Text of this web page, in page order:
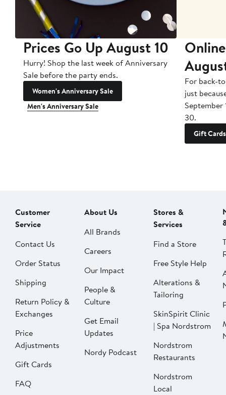
Prices Go Up August 10
Hurry! Shop the last week of Anniversary
Sale before the party ends.
Women's Anniversary Sale
Men's Anniversary Sale
For back-
just
September
30.
Gift Cards
Customer
Service
Contact Us
Order Status
Shipping
Return Policy &
Exchanges
Price
Adjustments
Gift Cards
FAQ
About Us
All Brands
Careers
Our Impact
People &
Culture
Get Email
Updates
Nordy Podcast
Stores &
Services
Find a Store
Free Style Help
Alterations &
Tailoring
SkinSpirit Clinic
| Spa Nordstrom
Nordstrom
Restaurants
Nordstrom
Local